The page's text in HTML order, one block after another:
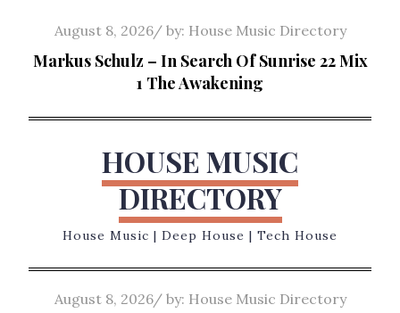
content
Posted
on
August 8, 2026 by: House Music Directory
Markus Schulz – In Search Of Sunrise 22 Mix
1 The Awakening
HOUSE MUSIC
DIRECTORY
House Music | Deep House | Tech House
Posted
August 8, 2026 by: House Music Directory